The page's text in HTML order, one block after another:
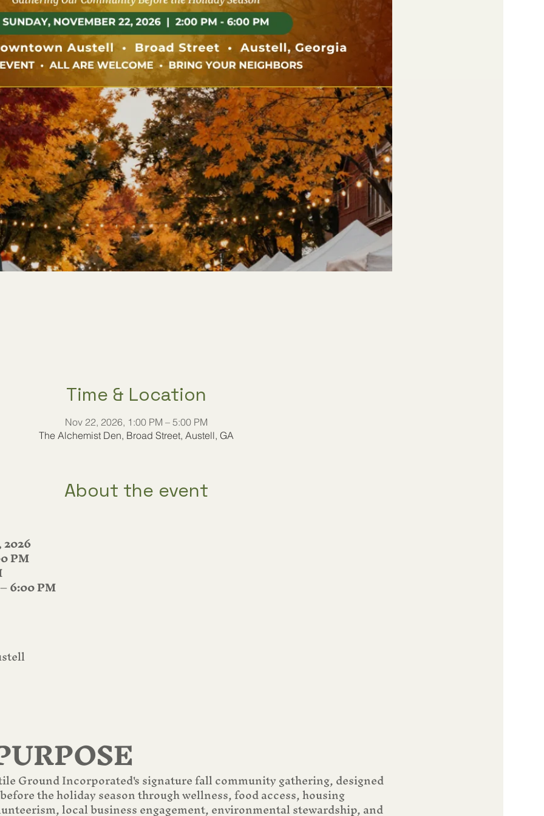
Time & Location
Nov 22, 2026, 1:00 PM – 5:00 PM
The Alchemist Den, Broad Street, Austell, GA
About the event
PM
6:00 PM
Ground Incorporated's signature fall community gathering, designed
the holiday season through wellness, food access, housing
local business engagement, environmental stewardship, and